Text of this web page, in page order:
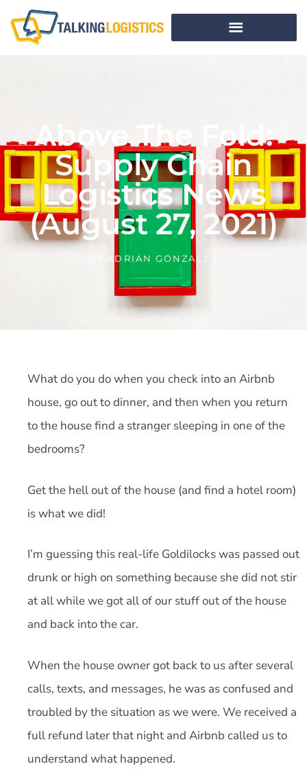
Above The Fold:
Supply Chain
Logistics News
(August 27, 2021)
ADRIAN GONZALEZ
What do you do when you check into an Airbnb
house, go out to dinner, and then when you return
to the house find a stranger sleeping in one of the
bedrooms?
Get the hell out of the house (and find a hotel room)
is what we did!
I’m guessing this real-life Goldilocks was passed out
drunk or high on something because she did not stir
at all while we got all of our stuff out of the house
and back into the car.
When the house owner got back to us after several
calls, texts, and messages, he was as confused and
troubled by the situation as we were. We received a
full refund later that night and Airbnb called us to
understand what happened.